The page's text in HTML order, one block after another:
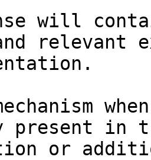
will
relevant
in
or